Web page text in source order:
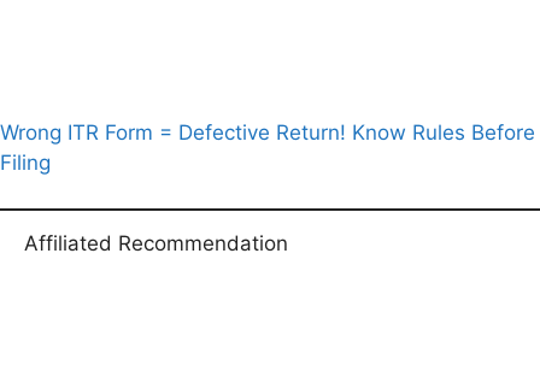
Wrong ITR Form = Defective Return! Know Rules Before
Filing
Affiliated Recommendation